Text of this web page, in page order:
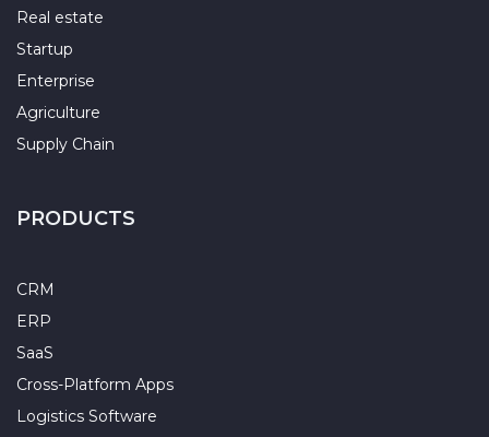
Real estate
Startup
Enterprise
Agriculture
Supply Chain
PRODUCTS
CRM
ERP
SaaS
Cross-Platform Apps
Logistics Software